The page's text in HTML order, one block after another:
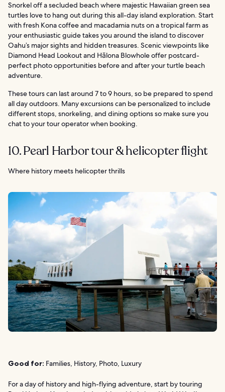
Snorkel off a secluded beach where majestic Hawaiian green sea
turtles love to hang out during this all-day island exploration. Start
with fresh Kona coffee and macadamia nuts on a tropical farm as
your enthusiastic guide takes you around the island to discover
Oahu’s major sights and hidden treasures. Scenic viewpoints like
Diamond Head Lookout and Hālona Blowhole offer postcard-
perfect photo opportunities before and after your turtle beach
adventure.
These tours can last around 7 to 9 hours, so be prepared to spend
all day outdoors. Many excursions can be personalized to include
different stops, snorkeling, and dining options so make sure you
chat to your tour operator when booking.
10. Pearl Harbor tour & helicopter flight
Where history meets helicopter thrills
Good for: Families, History, Photo, Luxury
For a day of history and high-flying adventure, start by touring